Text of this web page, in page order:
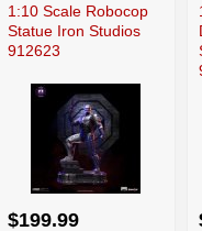
1:10 Scale Robocop
Statue Iron Studios
912623
$199.99